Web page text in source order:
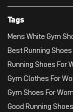
Tags
Mens White Gym
Best Running Shoes
Running Shoes For
Gym Clothes For
Gym Shoes For
Good Running